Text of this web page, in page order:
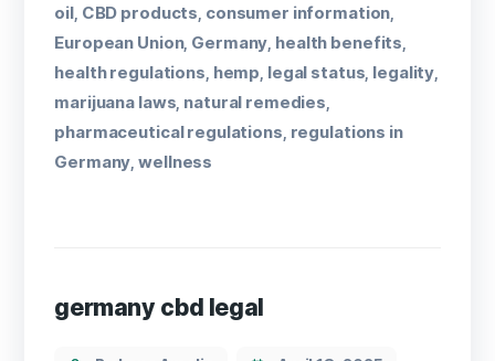
oil, CBD products consumer information
European Union, Germany health benefits
health regulations hemp legal status legality
marijuana laws natural remedies
pharmaceutical regulations regulations in
Germany ,wellness
germany cbd legal